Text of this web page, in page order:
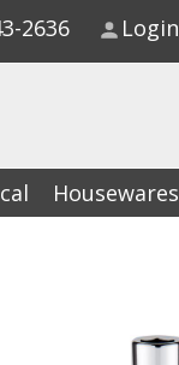
Housewares
2636 Login